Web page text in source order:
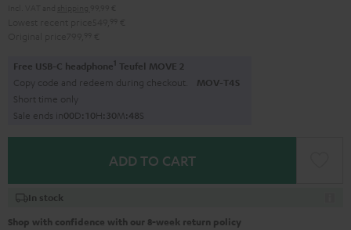
Free USB-C headphone1 Teufel MOVE 2
Copy code and redeem during checkout. MOV-T4S
Short time only
Sale ends in00D:10H: 30M:47S
ADD TO CART
In stock
Shop with confidence with our 8-week return policy